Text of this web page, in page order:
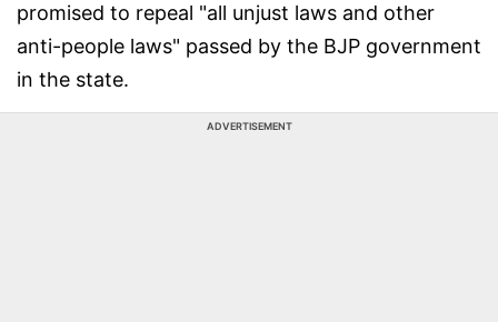
promised to repeal "all unjust laws and other
anti-people laws" passed by the BJP government
in the state.
ADVERTISEMENT